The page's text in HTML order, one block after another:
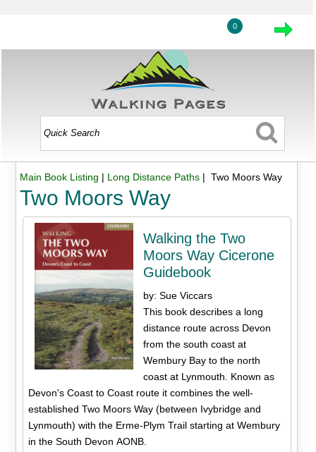
0
Main Book Listing | Long Distance Paths| Two Moors Way
Two Moors Way
Walking the Two
Moors Way Cicerone
Guidebook
by: Sue Viccars
This book describes a long
distance route across Devon
from the south coast at
Wembury Bay to the north
coast at Lynmouth. Known as
Devon's Coast to Coast route it combines the well-
established Two Moors Way (between Ivybridge and
Lynmouth) with the Erme-Plym Trail starting at Wembury
in the South Devon AONB.